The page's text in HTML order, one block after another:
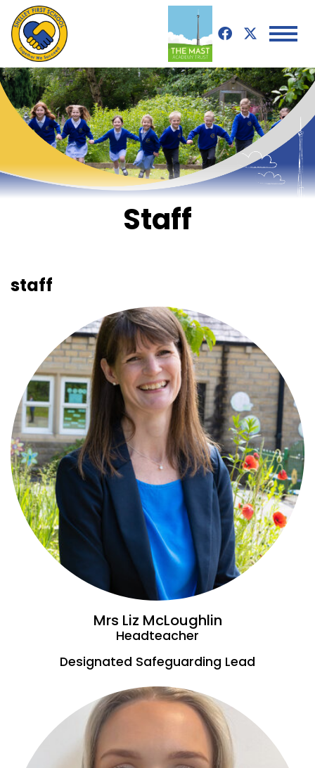
Staff
staff
Mrs Liz McLoughlin
Headteacher
Designated Safeguarding Lead